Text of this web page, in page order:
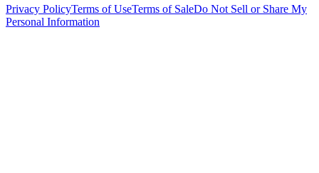
Privacy PolicyTerms of UseTerms of SaleDo Not Sell or Share My
Personal Information